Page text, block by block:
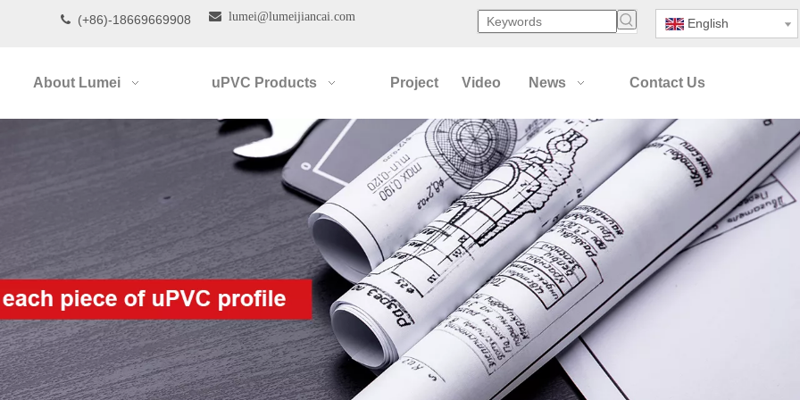
 (+86)-18669669908  lumei@lumeijiancai.com English
About Lumei uPVC Products Project Video News Contact Us